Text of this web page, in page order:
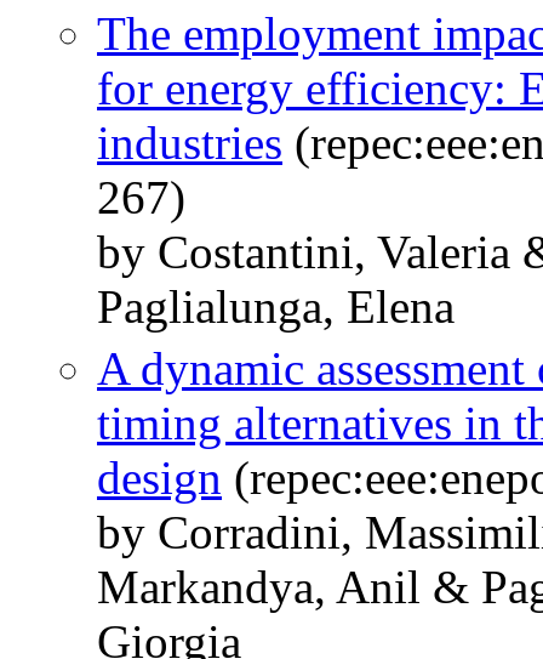
The employment
for energy efficiency:
industries
267)
by Costantini, Valeria
Paglialunga, Elena
A dynamic
timing alternatives in
design
by Corradini,
Markandya, Anil &
Giorgia